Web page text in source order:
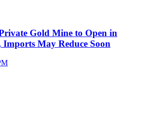
Gold Mine to Open in
May Reduce Soon